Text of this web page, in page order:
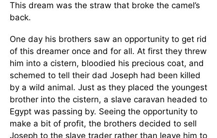
This dream was the straw that broke the camel’s
back.
One day his brothers saw an opportunity to get rid
of this dreamer once and for all. At first they threw
him into a cistern, bloodied his precious coat, and
schemed to tell their dad Joseph had been killed
by a wild animal. Just as they placed the youngest
brother into the cistern, a slave caravan headed to
Egypt was passing by. Seeing the opportunity to
make a bit of profit, the brothers decided to sell
Joseph to the slave trader rather than leave him to